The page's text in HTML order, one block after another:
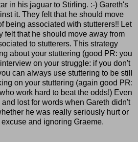
in his jaguar to Stirling. :-) Gareth's
it. They felt that he should move
being associated with stutterers!! Let
felt that he should move away from
to stutterers. This strategy
about your stuttering (good PR: you
on your struggle: if you don't
can always use stuttering to be still
on your stuttering (again good PR:
work hard to beat the odds!) Even
lost for words when Gareth didn't
he was really seriously hurt or
and ignoring Graeme.